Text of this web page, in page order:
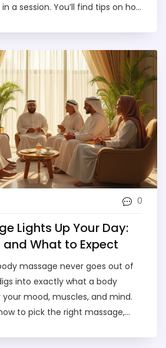
a session. You’ll find tips on how
styles and learn how to
spa experience. Whether
a regular, this guide helps you
Heaven in Dubai.
0
Lights Up Your Day:
and What to Expect
massage never goes out of
into exactly what a body
mood, muscles, and mind.
to pick the right massage,